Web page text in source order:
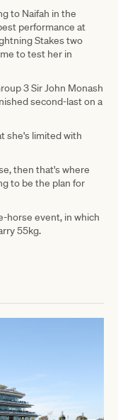
to Naifah in the
performance at
Stakes two
to test her in
3 Sir John Monash
second-last on a
she's limited with
then that's where
to be the plan for
horse event, in which
55kg.